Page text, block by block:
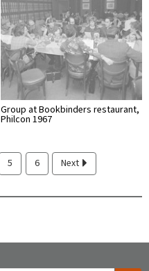
Group at Bookbinders restaurant,
Philcon 1967
5 6 Next